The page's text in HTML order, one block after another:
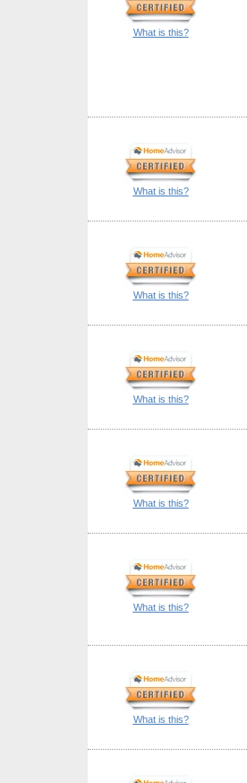
What is this?
What is this?
What is this?
What is this?
What is this?
What is this?
What is this?